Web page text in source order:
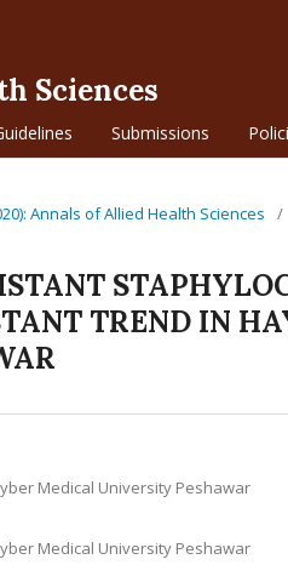
Sciences
Submissions
Annals of Allied Health Sciences /
TREND IN
Medical University Peshawar
Medical University Peshawar